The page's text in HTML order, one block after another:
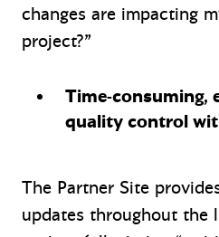
changes are impacting
project?”
Time-consuming,
quality control
The Partner Site
updates throughout the